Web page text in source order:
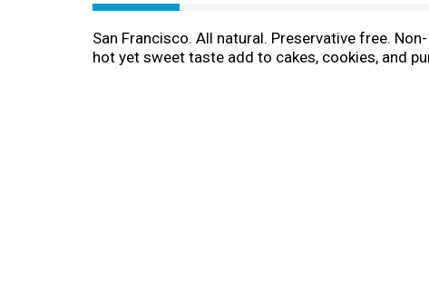
San Francisco. All natural. Preservative free.
hot yet sweet taste add to cakes, cookies, and